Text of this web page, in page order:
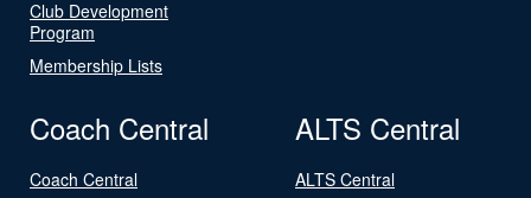
Club Development
Program
Membership Lists
Coach Central
Coach Central
ALTS Central
ALTS Central